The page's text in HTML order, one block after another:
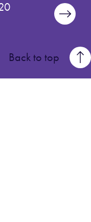
Back to top